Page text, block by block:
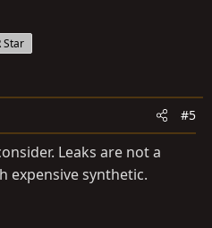
Star
#5
Leaks are not a
expensive synthetic.